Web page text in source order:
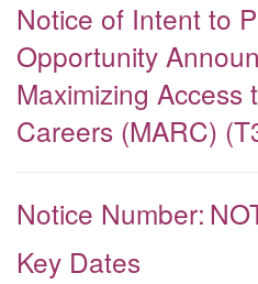
Notice of Intent to
Opportunity
Maximizing Access
Careers (MARC)
Notice Number:
Key Dates